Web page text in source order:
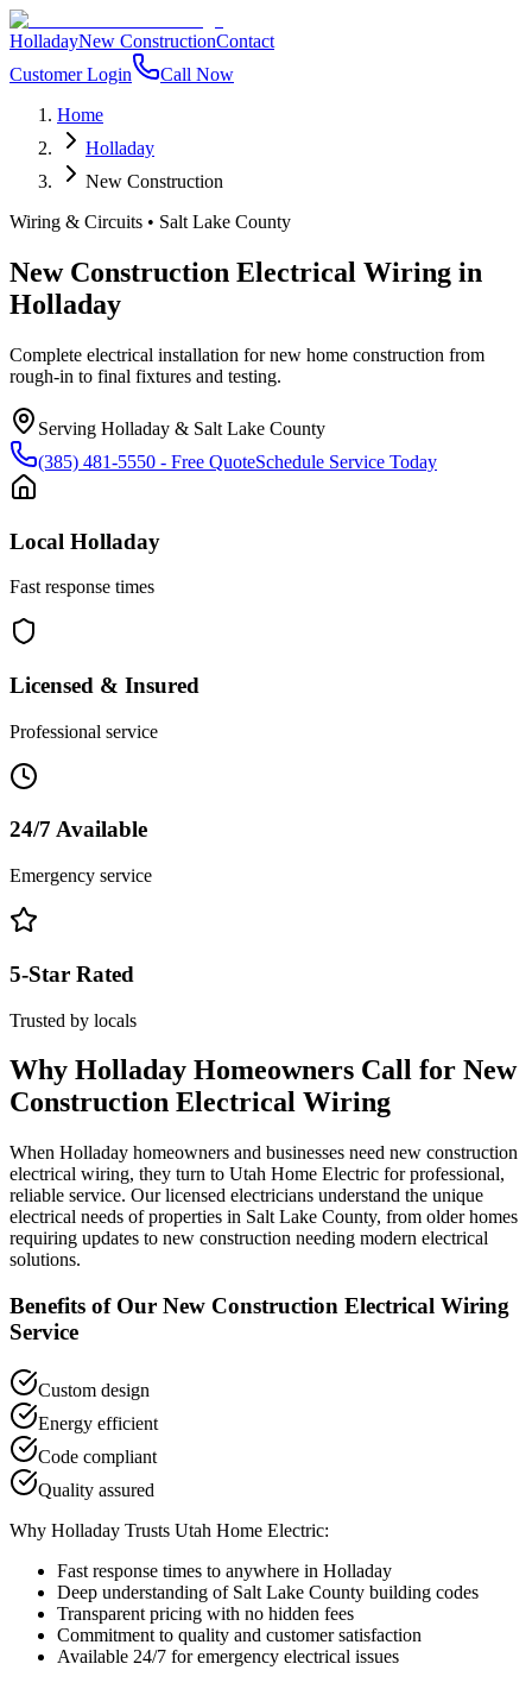
HolladayNew ConstructionContact
Customer Login
Call Now
Home
Holladay
New Construction
Wiring & Circuits • Salt Lake County
New Construction Electrical Wiring in
Holladay
Complete electrical installation for new home construction from
rough-in to final fixtures and testing.
Serving Holladay & Salt Lake County
(385) 481-5550 - Free QuoteSchedule Service Today
Local Holladay
Fast response times
Licensed & Insured
Professional service
24/7 Available
Emergency service
5-Star Rated
Trusted by locals
Why Holladay Homeowners Call for New
Construction Electrical Wiring
When Holladay homeowners and businesses need new construction
electrical wiring, they turn to Utah Home Electric for professional,
reliable service. Our licensed electricians understand the unique
electrical needs of properties in Salt Lake County, from older homes
requiring updates to new construction needing modern electrical
solutions.
Benefits of Our New Construction Electrical Wiring
Service
Custom design
Energy efficient
Code compliant
Quality assured
Why Holladay Trusts Utah Home Electric:
Fast response times to anywhere in Holladay
Deep understanding of Salt Lake County building codes
Transparent pricing with no hidden fees
Commitment to quality and customer satisfaction
Available 24/7 for emergency electrical issues